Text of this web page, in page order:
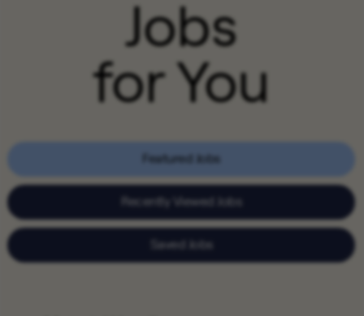
Jobs
for You
Featured Jobs
Recently Viewed Jobs
Saved Jobs